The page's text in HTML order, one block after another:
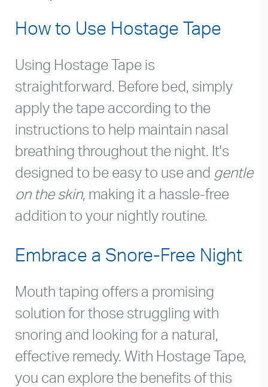
How to Use Hostage Tape
Using Hostage Tape is
straightforward. Before bed, simply
apply the tape according to the
instructions to help maintain nasal
breathing throughout the night. It's
designed to be easy to use and gentle
on the skin, making it a hassle-free
addition to your nightly routine.
Embrace a Snore-Free Night
Mouth taping offers a promising
solution for those struggling with
snoring and looking for a natural,
effective remedy. With Hostage Tape,
you can explore the benefits of this